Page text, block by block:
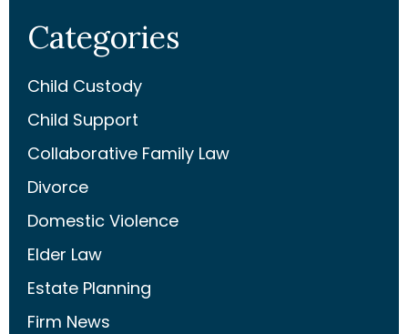
Categories
Child Custody
Child Support
Collaborative Family Law
Divorce
Domestic Violence
Elder Law
Estate Planning
Firm News